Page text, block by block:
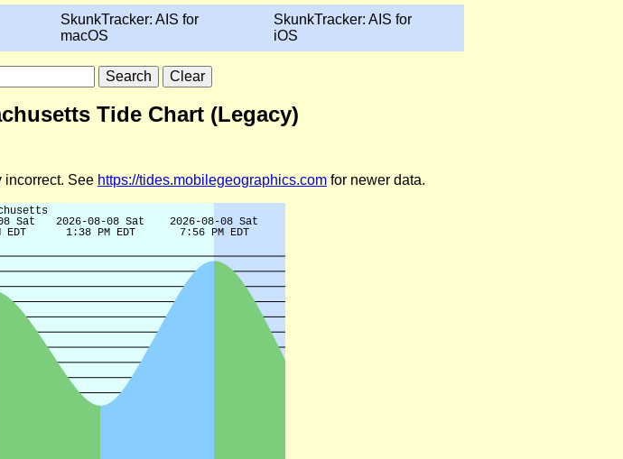
SkunkTracker: AIS for
macOS
SkunkTracker: AIS for
iOS
Tide Chart (Legacy)
incorrect. See https://tides.mobilegeographics.com for newer data.